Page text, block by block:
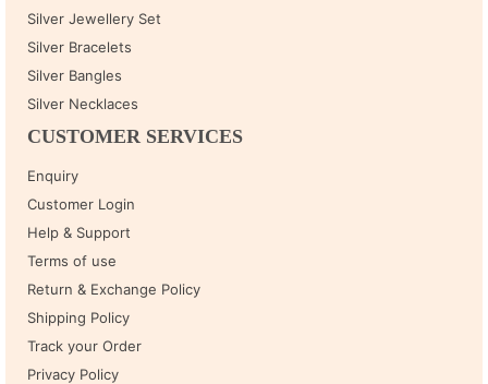
Silver Jewellery Set
Silver Bracelets
Silver Bangles
Silver Necklaces
CUSTOMER SERVICES
Enquiry
Customer Login
Help & Support
Terms of use
Return & Exchange Policy
Shipping Policy
Track your Order
Privacy Policy